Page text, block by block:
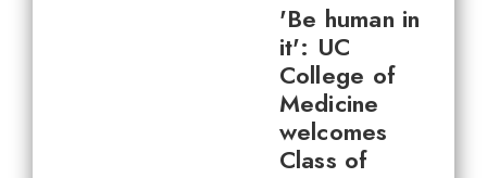
'Be human in
it': UC
College of
Medicine
welcomes
Class of